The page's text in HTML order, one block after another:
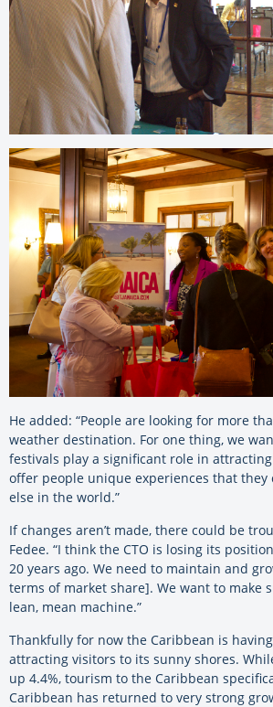
He added: “People are looking for more
weather destination. For one thing, we
festivals play a significant role in
offer people unique experiences that they
else in the world.”
If changes aren’t made, there could be
Fedee. “I think the CTO is losing its
20 years ago. We need to maintain and
terms of market share]. We want to make
lean, mean machine.”
Thankfully for now the Caribbean is
attracting visitors to its sunny shores.
up 4.4%, tourism to the Caribbean
Caribbean has returned to very strong